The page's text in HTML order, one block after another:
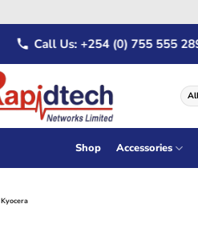
Call Us: +254 (0) 755 555 289
Shop Accessories
Kyocera